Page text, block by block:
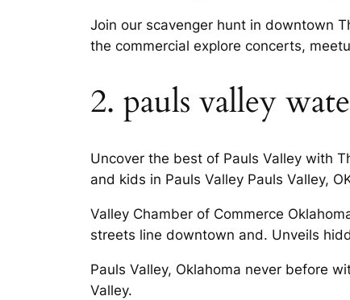
Join our scavenger hunt in downtown
the commercial explore concerts,
2. pauls valley
Uncover the best of Pauls Valley with
and kids in Pauls Valley Pauls Valley,
Valley Chamber of Commerce
streets line downtown and. Unveils
Pauls Valley, Oklahoma never before
Valley.